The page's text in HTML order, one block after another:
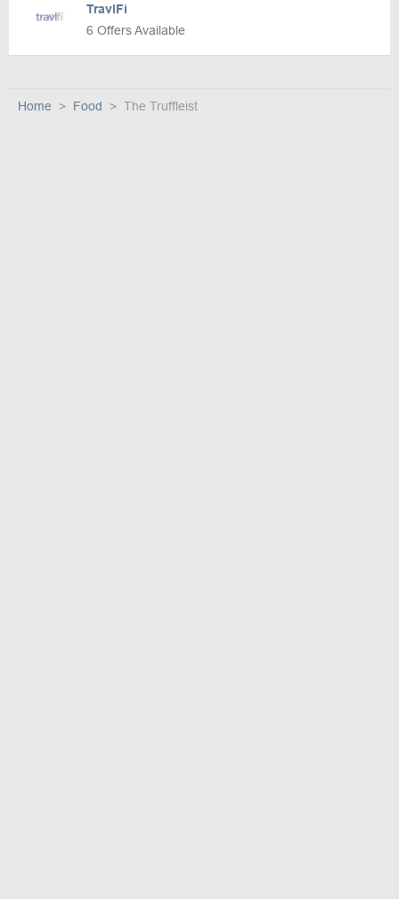
TravlFi
6 Offers Available
Home Food The Truffleist